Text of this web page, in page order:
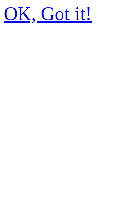
OK, Got it!